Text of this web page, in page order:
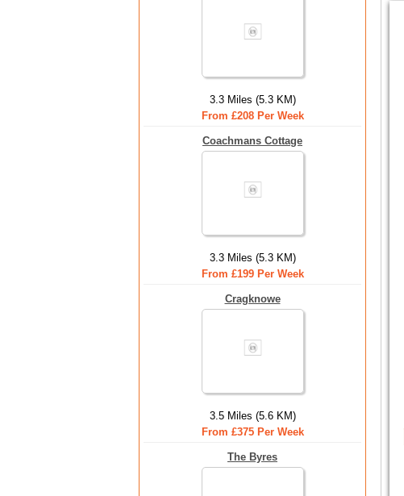
3.3 Miles (5.3 KM)
From £208 Per Week
Coachmans Cottage
3.3 Miles (5.3 KM)
From £199 Per Week
Cragknowe
3.5 Miles (5.6 KM)
From £375 Per Week
The Byres